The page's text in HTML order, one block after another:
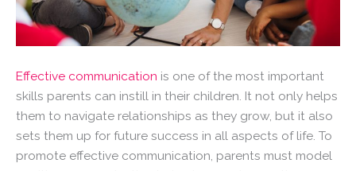
Effective communication is one of the most important
skills parents can instill in their children. It not only helps
them to navigate relationships as they grow, but it also
sets them up for future success in all aspects of life. To
promote effective communication, parents must model